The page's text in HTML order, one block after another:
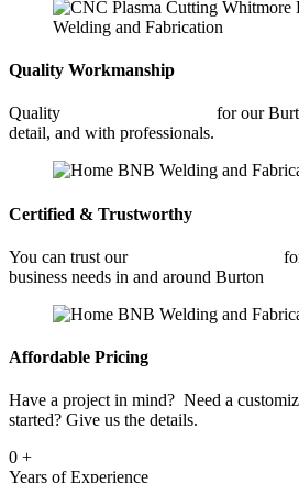
Quality Workmanship
Quality
for our
detail, and with professionals.
Certified & Trustworthy
You can trust our
business needs in and around Burton
Affordable Pricing
Have a project in mind? Need a
started? Give us the details.
0 +
Years of Experience